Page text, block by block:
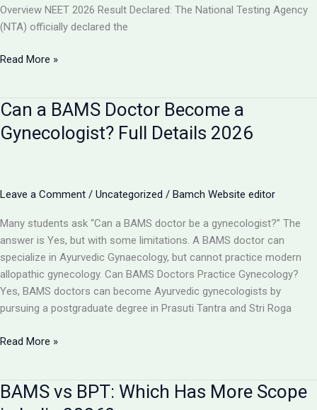
Overview NEET 2026 Result Declared: The National Testing Agency
(NTA) officially declared the
NEET
Declared
(Re-
Exam)
Check
Toppers,
Cut
Off
&
Counselling
Read More »
Can a BAMS Doctor Become a
Gynecologist? Full Details 2026
Leave a Comment / Uncategorized / Bamch Website editor
Many students ask “Can a BAMS doctor be a gynecologist?” The
answer is Yes, but with some limitations. A BAMS doctor can
specialize in Ayurvedic Gynaecology, but cannot practice modern
allopathic gynecology. Can BAMS Doctors Practice Gynecology?
Yes, BAMS doctors can become Ayurvedic gynecologists by
pursuing a postgraduate degree in Prasuti Tantra and Stri Roga
Can
Doctor
Read More »
BAMS vs BPT: Which Has More Scope